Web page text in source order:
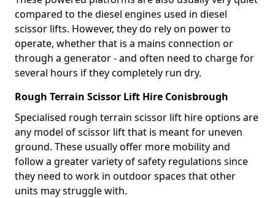
compared to the diesel engines used in diesel
scissor lifts. However, they do rely on power to
operate, whether that is a mains connection or
through a generator - and often need to charge for
several hours if they completely run dry.
Rough Terrain Scissor Lift Hire Conisbrough
Specialised rough terrain scissor lift hire options are
any model of scissor lift that is meant for uneven
ground. These usually offer more mobility and
follow a greater variety of safety regulations since
they need to work in outdoor spaces that other
units may struggle with.